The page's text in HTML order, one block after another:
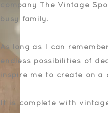
company The Vintage
busy family.
As long as I can
endless possibilities of
inspire me to create on a
It is complete with